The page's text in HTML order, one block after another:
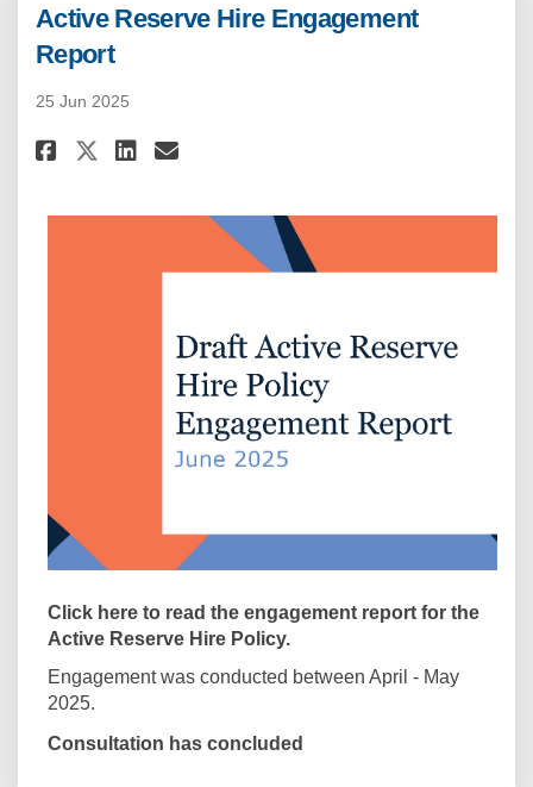
Active Reserve Hire Engagement
Report
25 Jun 2025
Share Active Reserve Hire
Share Active Reserve Hire
Share Active Reserve
Email Active Reserve
Click here to read the engagement report for the
Active Reserve Hire Policy.
Engagement was conducted between April - May
2025.
Consultation has concluded